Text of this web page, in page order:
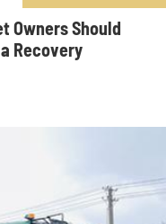
Owners Should
Recovery